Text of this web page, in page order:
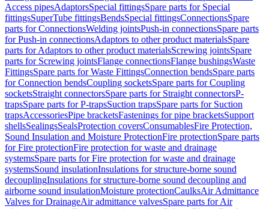
Access pipesAdaptorsSpecial fittingsSpare parts for Special
fittingsSuperTube fittingsBendsSpecial fittingsConnectionsSpare
parts for ConnectionsWelding jointsPush-in connectionsSpare parts
for Push-in connectionsAdaptors to other product materialsSpare
parts for Adaptors to other product materialsScrewing jointsSpare
parts for Screwing jointsFlange connectionsFlange bushingsWaste
FittingsSpare parts for Waste FittingsConnection bendsSpare parts
for Connection bendsCoupling socketsSpare parts for Coupling
socketsStraight connectorsSpare parts for Straight connectorsP-
trapsSpare parts for P-trapsSuction trapsSpare parts for Suction
trapsAccessoriesPipe bracketsFastenings for pipe bracketsSupport
shellsSealingsSealsProtection coversConsumablesFire Protection,
Sound Insulation and Moisture ProtectionFire protectionSpare parts
for Fire protectionFire protection for waste and drainage
systemsSpare parts for Fire protection for waste and drainage
systemsSound insulationInsulations for structure-borne sound
decouplingInsulations for structure-borne sound decoupling and
airborne sound insulationMoisture protectionCaulksAir Admittance
Valves for DrainageAir admittance valvesSpare parts for Air